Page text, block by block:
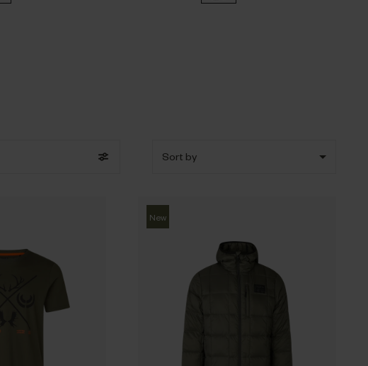
Sort by
New